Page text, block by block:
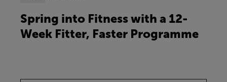
Spring into Fitness with a 12-
Week Fitter, Faster Programme